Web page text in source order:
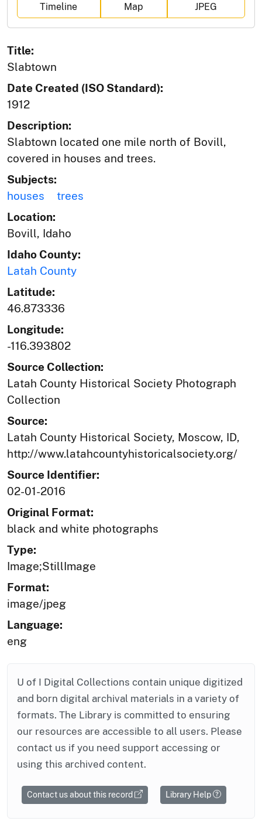
Timeline
Map
JPEG
Title:
Slabtown
Date Created (ISO Standard):
1912
Description:
Slabtown located one mile north of Bovill,
covered in houses and trees.
Subjects:
houses
trees
Location:
Bovill, Idaho
Idaho County:
Latah County
Latitude:
46.873336
Longitude:
-116.393802
Source Collection:
Latah County Historical Society Photograph
Collection
Source:
Latah County Historical Society, Moscow, ID,
http://www.latahcountyhistoricalsociety.org/
Source Identifier:
02-01-2016
Original Format:
black and white photographs
Type:
Image;StillImage
Format:
image/jpeg
Language:
eng
U of I Digital Collections contain unique digitized
and born digital archival materials in a variety of
formats. The Library is committed to ensuring
our resources are accessible to all users. Please
contact us if you need support accessing or
using this archived content.
Contact us about this record Library Help